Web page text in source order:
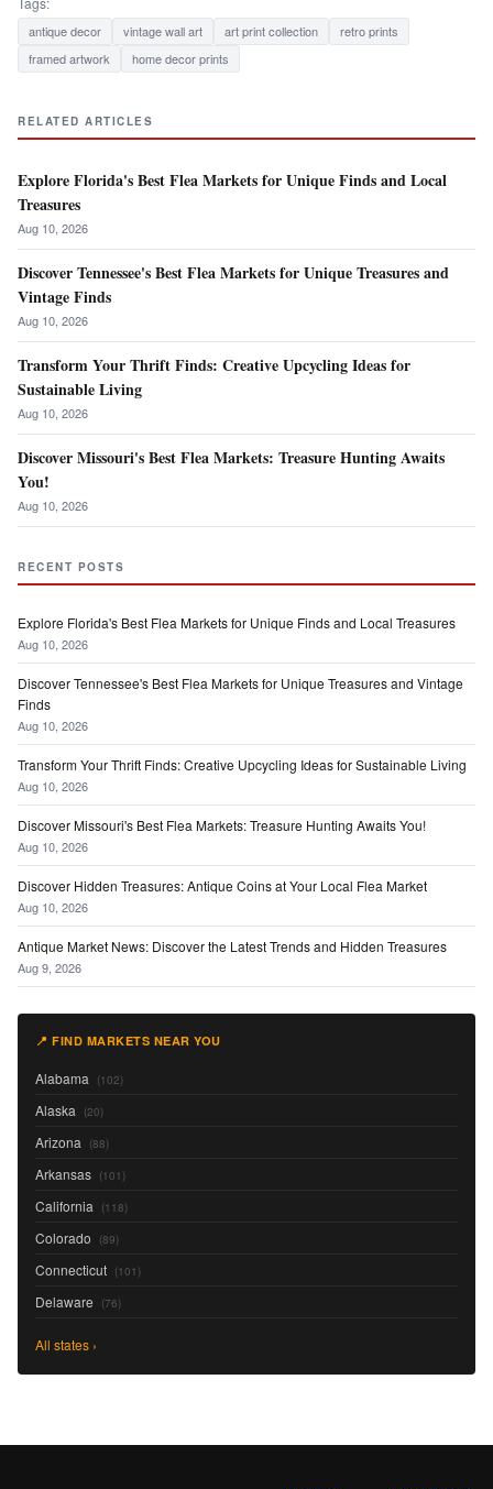
antique decor vintage wall art art print collection
retro prints
framed artwork
home decor prints
RELATED ARTICLES
Explore Florida's Best Flea Markets for Unique Finds and Local
Treasures
Aug 10, 2026
Discover Tennessee's Best Flea Markets for Unique Treasures and
Vintage Finds
Aug 10, 2026
Transform Your Thrift Finds: Creative Upcycling Ideas for
Sustainable Living
Aug 10, 2026
Discover Missouri's Best Flea Markets: Treasure Hunting Awaits
You!
Aug 10, 2026
RECENT POSTS
Explore Florida's Best Flea Markets for Unique Finds and Local Treasures
Aug 10, 2026
Discover Tennessee's Best Flea Markets for Unique Treasures and Vintage
Finds
Aug 10, 2026
Transform Your Thrift Finds: Creative Upcycling Ideas for Sustainable Living
Aug 10, 2026
Discover Missouri's Best Flea Markets: Treasure Hunting Awaits You!
Aug 10, 2026
Discover Hidden Treasures: Antique Coins at Your Local Flea Market
Aug 10, 2026
Antique Market News: Discover the Latest Trends and Hidden Treasures
Aug 9, 2026
📍 FIND MARKETS NEAR YOU
Alabama (102)
Alaska (20)
Arizona (88)
Arkansas (101)
California (118)
Colorado (89)
Connecticut (101)
Delaware (76)
All states ›